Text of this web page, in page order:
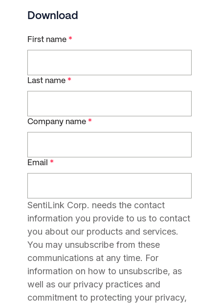
Download
First name *
Last name *
Company name *
Email *
SentiLink Corp. needs the contact
information you provide to us to contact
you about our products and services.
You may unsubscribe from these
communications at any time. For
information on how to unsubscribe, as
well as our privacy practices and
commitment to protecting your privacy,